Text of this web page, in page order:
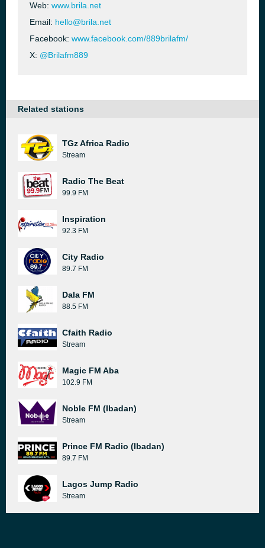
Web: www.brila.net
Email: hello@brila.net
Facebook: www.facebook.com/889brilafm/
X: @Brilafm889
Related stations
TGz Africa Radio
Stream
Radio The Beat
99.9 FM
Inspiration
92.3 FM
City Radio
89.7 FM
Dala FM
88.5 FM
Cfaith Radio
Stream
Magic FM Aba
102.9 FM
Noble FM (Ibadan)
Stream
Prince FM Radio (Ibadan)
89.7 FM
Lagos Jump Radio
Stream